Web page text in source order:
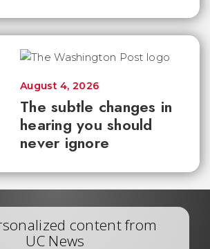
The subtle changes in
hearing you should
never ignore
August 4, 2026
content from
UC News